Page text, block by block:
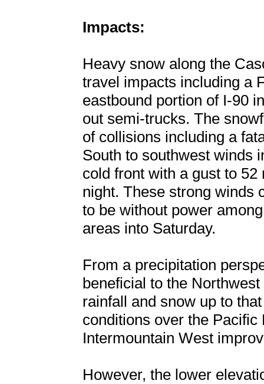
Impacts:
Heavy snow along the
travel impacts including a
eastbound portion of I-90
out semi-trucks. The
of collisions including a
South to southwest winds
cold front with a gust to
night. These strong winds
to be without power
areas into Saturday.
From a precipitation
beneficial to the
rainfall and snow up to
conditions over the
Intermountain West
However, the lower